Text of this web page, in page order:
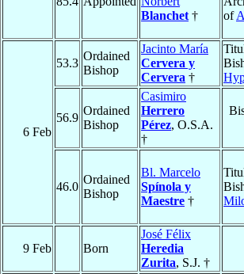
Blanchet †
of
6 Feb
53.3
Ordained
Bishop
Jacinto María
Cervera y
Cervera †
56.9
Ordained
Bishop
Casimiro
Herrero
Pérez, O.S.A.
†
46.0
Ordained
Bishop
Bl. Marcelo
Spínola y
Maestre †
9 Feb Born
José Félix
Heredia
Zurita, S.J. †